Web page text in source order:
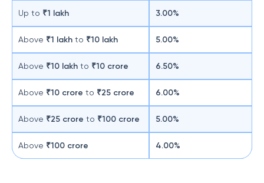
Up to ₹1 lakh 3.00%
Above ₹1 lakh to ₹10 lakh 5.00%
Above ₹10 lakh to ₹10 crore 6.50%
Above ₹10 crore to ₹25 crore 6.00%
Above ₹25 crore to ₹100 crore 5.00%
Above ₹100 crore 4.00%